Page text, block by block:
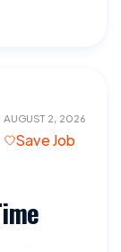
AUGUST 2, 2026
Save Job